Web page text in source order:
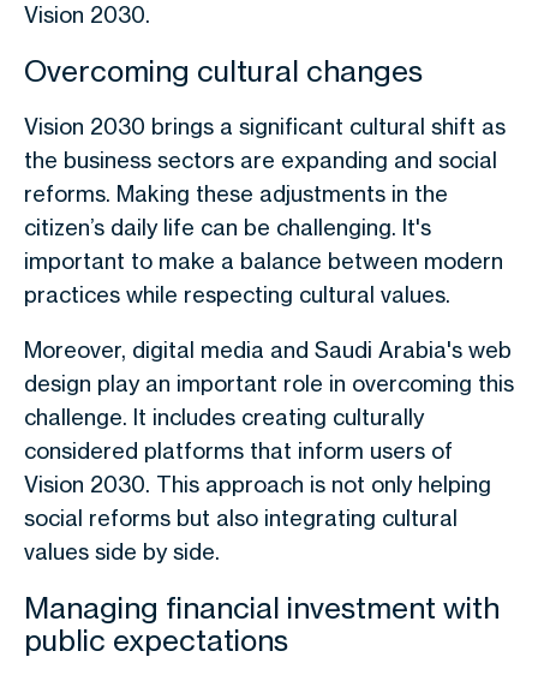
Vision 2030.
Overcoming cultural changes
Vision 2030 brings a significant cultural shift as
the business sectors are expanding and social
reforms. Making these adjustments in the
citizen’s daily life can be challenging. It's
important to make a balance between modern
practices while respecting cultural values.
Moreover, digital media and Saudi Arabia's web
design play an important role in overcoming this
challenge. It includes creating culturally
considered platforms that inform users of
Vision 2030. This approach is not only helping
social reforms but also integrating cultural
values side by side.
Managing financial investment with
public expectations